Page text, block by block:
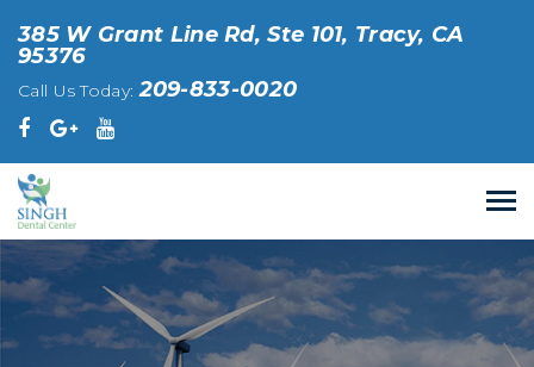
385 W Grant Line Rd, Ste 101, Tracy, CA
95376
Call Us Today:209-833-0020